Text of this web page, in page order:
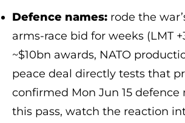
Defence names: rode the
arms-race bid for weeks (LMT
~$10bn awards, NATO
peace deal directly tests that
confirmed Mon Jun 15 defence
this pass, watch the reaction